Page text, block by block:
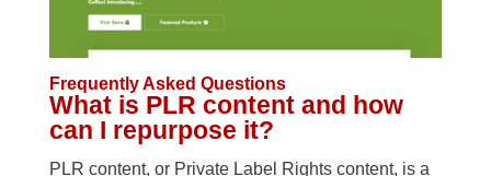
Frequently Asked Questions
What is PLR content and how
can I repurpose it?
PLR content, or Private Label Rights content, is a